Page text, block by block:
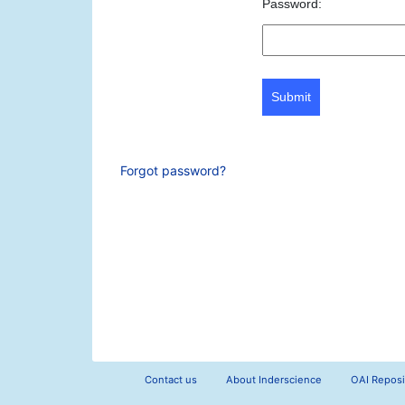
Password:
Submit
Forgot password?
Contact us About Inderscience OAI